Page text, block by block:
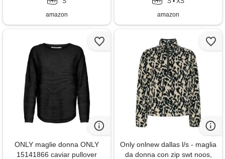
amazon
amazon
ONLY maglie donna ONLY
15141866 caviar pullover
Only onlnew dallas l/s - maglia
da donna con zip swt noos,